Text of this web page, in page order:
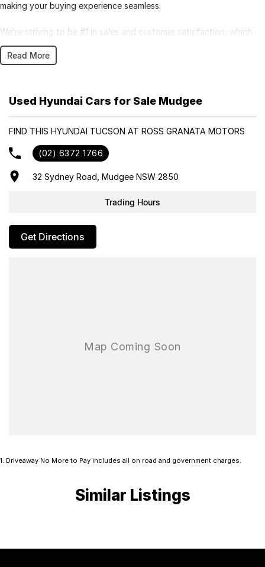
making your buying experience seamless.
We’re striving to be #1 in sales and customer satisfaction, which
means you get exceptional deals and outstanding service every
time.
- Trade-ins always welcome
- Same-day, hassle-free finance pre-approvals
Get in touch today — our friendly team will contact you promptly.
We look forward to helping you into your next car!
Read More
Used Hyundai Cars for Sale Mudgee
FIND THIS HYUNDAI TUCSON AT ROSS GRANATA MOTORS
(02) 6372 1766
32 Sydney Road, Mudgee NSW 2850
Trading Hours
Get Directions
1. Driveaway No More to Pay includes all on road and government charges.
Similar Listings